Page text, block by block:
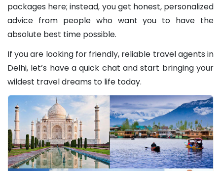
packages here; instead, you get honest, personalized
advice from people who want you to have the
absolute best time possible.
If you are looking for friendly, reliable travel agents in
Delhi, let’s have a quick chat and start bringing your
wildest travel dreams to life today.